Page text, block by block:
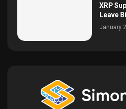
XRP
Leave
January